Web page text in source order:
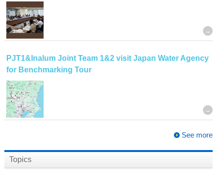
PJT1&Inalum Joint Team 1&2 visit Japan Water Agency
for Benchmarking Tour
See more
Topics